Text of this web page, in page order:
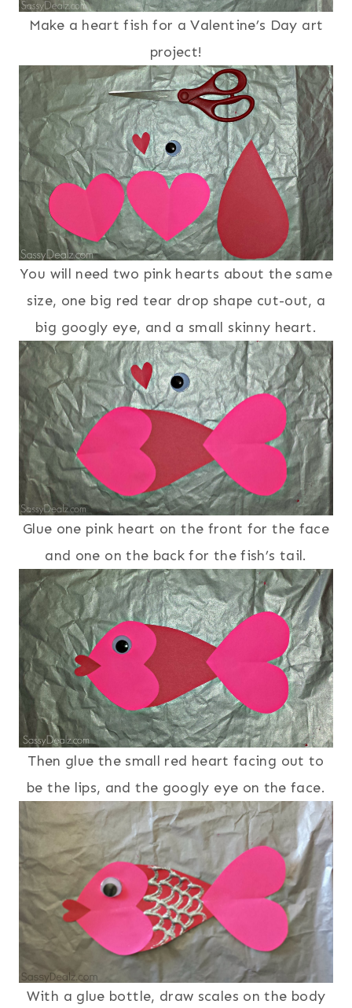
Make a heart fish for a Valentine’s Day art
project!
You will need two pink hearts about the same
size, one big red tear drop shape cut-out, a
big googly eye, and a small skinny heart.
Glue one pink heart on the front for the face
and one on the back for the fish’s tail.
Then glue the small red heart facing out to
be the lips, and the googly eye on the face.
With a glue bottle, draw scales on the body